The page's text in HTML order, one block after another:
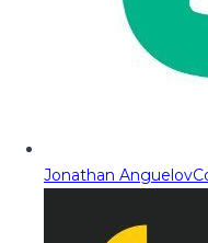
Jonathan Anguelov